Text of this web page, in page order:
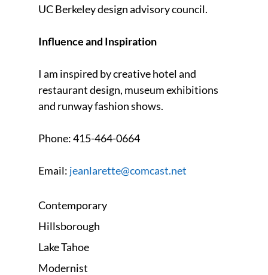
UC Berkeley design advisory council.
Influence and Inspiration
I am inspired by creative hotel and
restaurant design, museum exhibitions
and runway fashion shows.
Phone:415-464-0664
Email: jeanlarette@comcast.net
Contemporary
Hillsborough
Lake Tahoe
Modernist